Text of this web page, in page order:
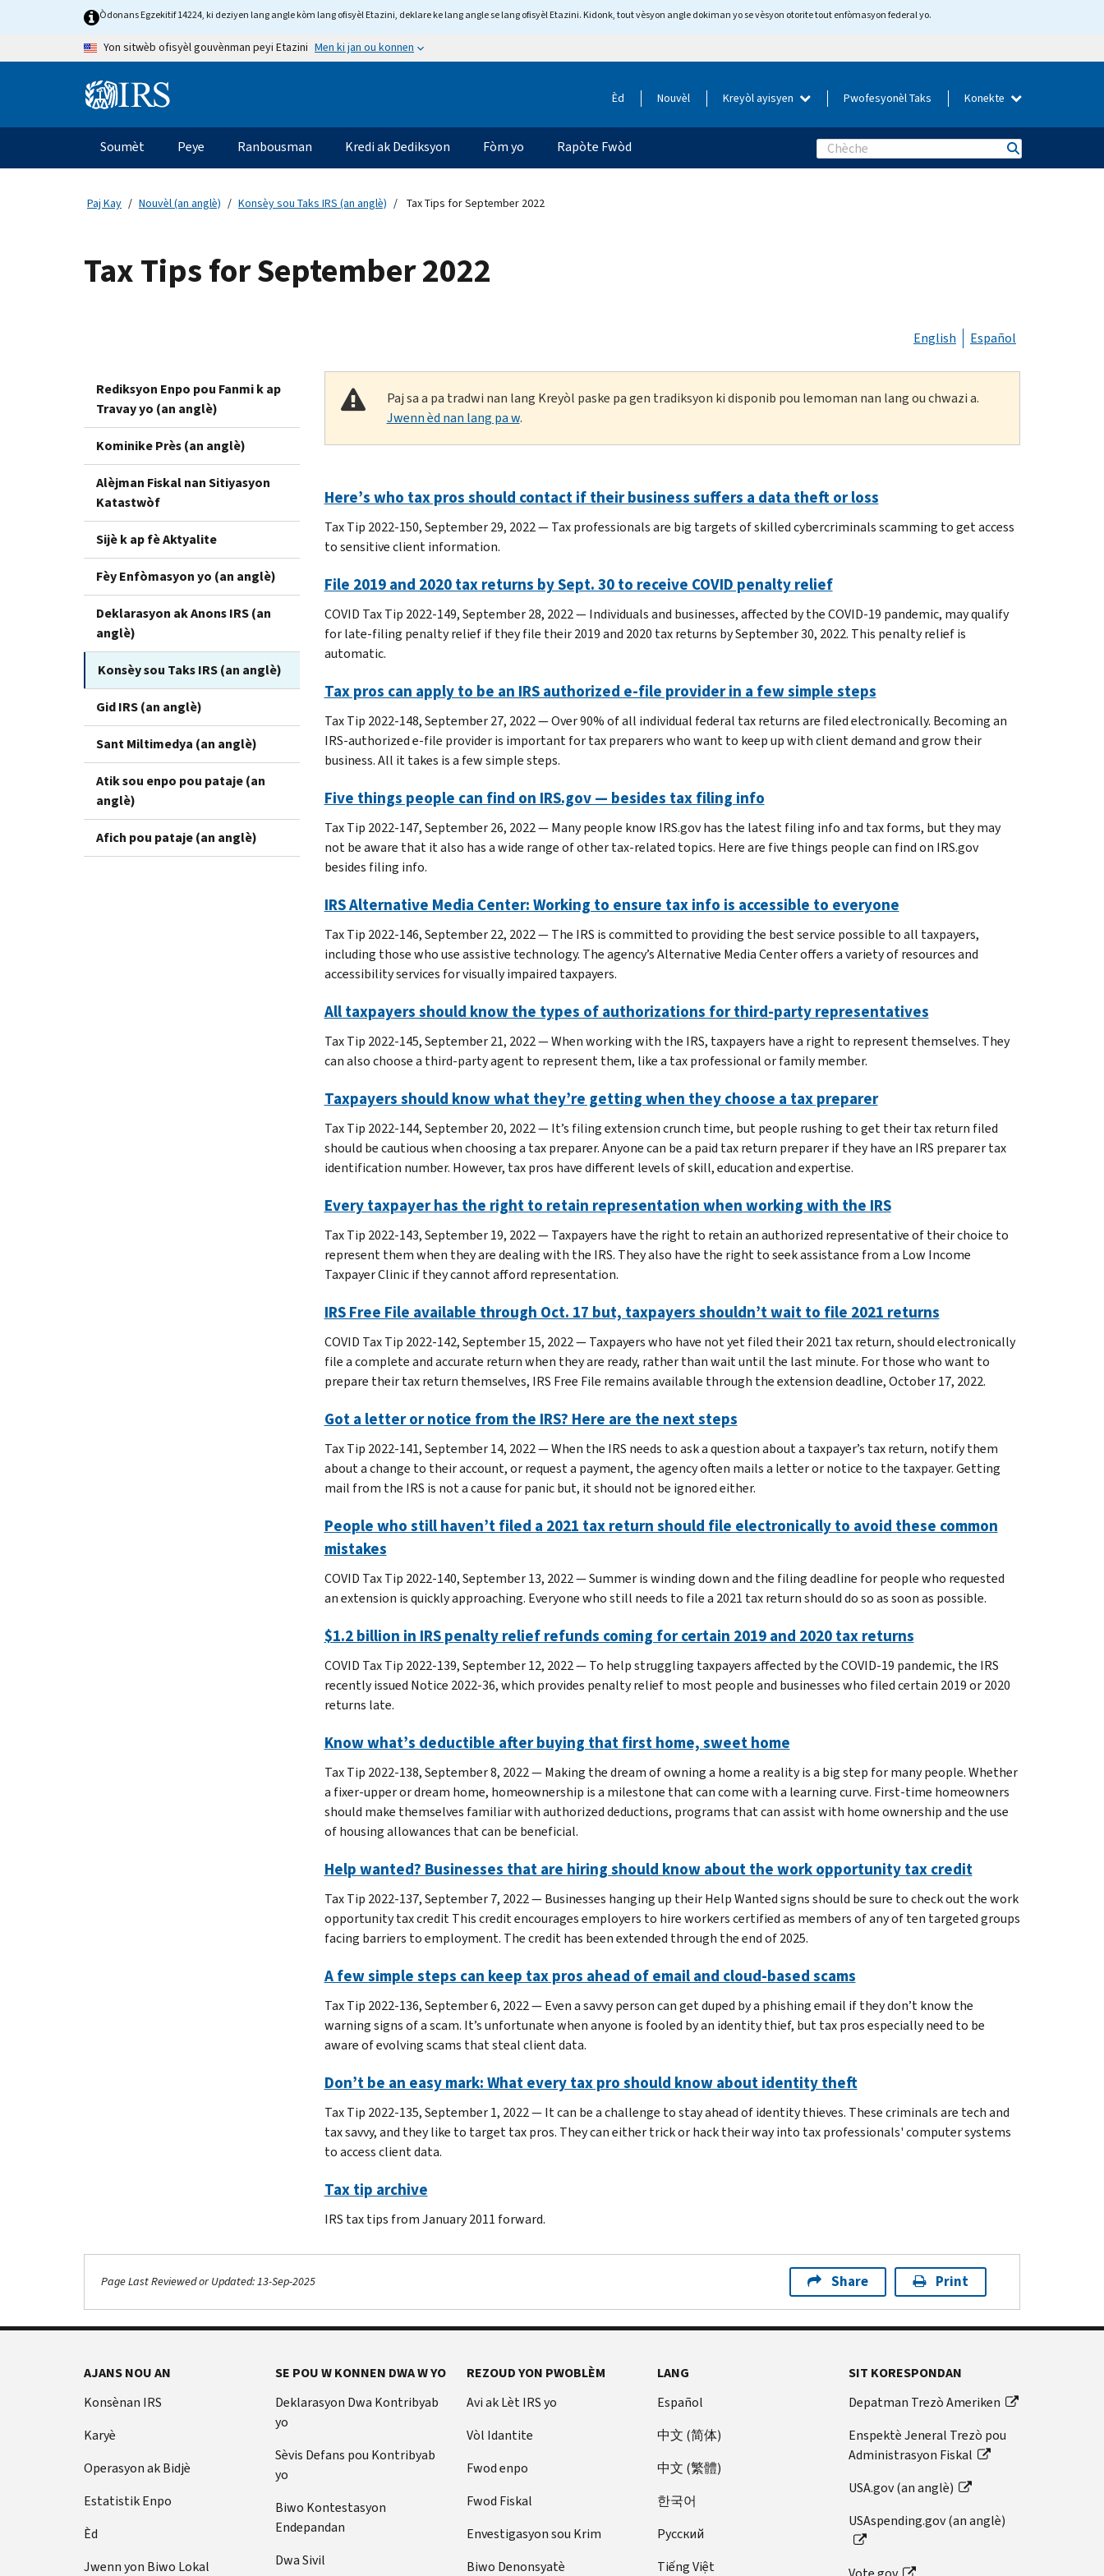
Skip to main contentÒdonans Egzekitif 14224, ki deziyen lang angle kòm lang ofisyèl Etazini, deklare ke lang angle se lang ofisyèl Etazini. Kidonk, tout vèsyon angle dokiman yo se vèsyon otorite tout enfòmasyon federal yo.
Yon sitwèb ofisyèl gouvènman peyi Etazini Men ki jan ou konnen
Information Menu Èd Nouvèl Kreyòl ayisyen Pwofesyonèl Taks Konekte
Navigasyon prensipal
Soumèt Peye Ranbousman Kredi ak Dediksyon Fòm yo Rapòte Fwòd Search
Paj Kay Nouvèl (an anglè) Konsèy sou Taks IRS (an anglè) Tax Tips for September 2022
Tax Tips for September 2022
English Español
Rediksyon Enpo pou Fanmi k ap
Travay yo (an anglè)
Kominike Près (an anglè)
Alèjman Fiskal nan Sitiyasyon
Katastwòf
Sijè k ap fè Aktyalite
Fèy Enfòmasyon yo (an anglè)
Deklarasyon ak Anons IRS (an
anglè)
Konsèy sou Taks IRS (an anglè)
Gid IRS (an anglè)
Sant Miltimedya (an anglè)
Atik sou enpo pou pataje (an
anglè)
Afich pou pataje (an anglè)
Paj sa a pa tradwi nan lang Kreyòl paske pa gen tradiksyon ki disponib pou lemoman nan lang ou chwazi a.
Jwenn èd nan lang pa w.
Here’s who tax pros should contact if their business suffers a data theft or loss
Tax Tip 2022-150, September 29, 2022 — Tax professionals are big targets of skilled cybercriminals scamming to get access
to sensitive client information.
File 2019 and 2020 tax returns by Sept. 30 to receive COVID penalty relief
COVID Tax Tip 2022-149, September 28, 2022 — Individuals and businesses, affected by the COVID-19 pandemic, may qualify
for late-filing penalty relief if they file their 2019 and 2020 tax returns by September 30, 2022. This penalty relief is
automatic.
Tax pros can apply to be an IRS authorized e-file provider in a few simple steps
Tax Tip 2022-148, September 27, 2022 — Over 90% of all individual federal tax returns are filed electronically. Becoming an
IRS-authorized e-file provider is important for tax preparers who want to keep up with client demand and grow their
business. All it takes is a few simple steps.
Five things people can find on IRS.gov — besides tax filing info
Tax Tip 2022-147, September 26, 2022 — Many people know IRS.gov has the latest filing info and tax forms, but they may
not be aware that it also has a wide range of other tax-related topics. Here are five things people can find on IRS.gov
besides filing info.
IRS Alternative Media Center: Working to ensure tax info is accessible to everyone
Tax Tip 2022-146, September 22, 2022 — The IRS is committed to providing the best service possible to all taxpayers,
including those who use assistive technology. The agency’s Alternative Media Center offers a variety of resources and
accessibility services for visually impaired taxpayers.
All taxpayers should know the types of authorizations for third-party representatives
Tax Tip 2022-145, September 21, 2022 — When working with the IRS, taxpayers have a right to represent themselves. They
can also choose a third-party agent to represent them, like a tax professional or family member.
Taxpayers should know what they’re getting when they choose a tax preparer
Tax Tip 2022-144, September 20, 2022 — It’s filing extension crunch time, but people rushing to get their tax return filed
should be cautious when choosing a tax preparer. Anyone can be a paid tax return preparer if they have an IRS preparer tax
identification number. However, tax pros have different levels of skill, education and expertise.
Every taxpayer has the right to retain representation when working with the IRS
Tax Tip 2022-143, September 19, 2022 — Taxpayers have the right to retain an authorized representative of their choice to
represent them when they are dealing with the IRS. They also have the right to seek assistance from a Low Income
Taxpayer Clinic if they cannot afford representation.
IRS Free File available through Oct. 17 but, taxpayers shouldn’t wait to file 2021 returns
COVID Tax Tip 2022-142, September 15, 2022 — Taxpayers who have not yet filed their 2021 tax return, should electronically
file a complete and accurate return when they are ready, rather than wait until the last minute. For those who want to
prepare their tax return themselves, IRS Free File remains available through the extension deadline, October 17, 2022.
Got a letter or notice from the IRS? Here are the next steps
Tax Tip 2022-141, September 14, 2022 — When the IRS needs to ask a question about a taxpayer’s tax return, notify them
about a change to their account, or request a payment, the agency often mails a letter or notice to the taxpayer. Getting
mail from the IRS is not a cause for panic but, it should not be ignored either.
People who still haven’t filed a 2021 tax return should file electronically to avoid these common
mistakes
COVID Tax Tip 2022-140, September 13, 2022 — Summer is winding down and the filing deadline for people who requested
an extension is quickly approaching. Everyone who still needs to file a 2021 tax return should do so as soon as possible.
$1.2 billion in IRS penalty relief refunds coming for certain 2019 and 2020 tax returns
COVID Tax Tip 2022-139, September 12, 2022 — To help struggling taxpayers affected by the COVID-19 pandemic, the IRS
recently issued Notice 2022-36, which provides penalty relief to most people and businesses who filed certain 2019 or 2020
returns late.
Know what’s deductible after buying that first home, sweet home
Tax Tip 2022-138, September 8, 2022 — Making the dream of owning a home a reality is a big step for many people. Whether
a fixer-upper or dream home, homeownership is a milestone that can come with a learning curve. First-time homeowners
should make themselves familiar with authorized deductions, programs that can assist with home ownership and the use
of housing allowances that can be beneficial.
Help wanted? Businesses that are hiring should know about the work opportunity tax credit
Tax Tip 2022-137, September 7, 2022 — Businesses hanging up their Help Wanted signs should be sure to check out the work
opportunity tax credit This credit encourages employers to hire workers certified as members of any of ten targeted groups
facing barriers to employment. The credit has been extended through the end of 2025.
A few simple steps can keep tax pros ahead of email and cloud-based scams
Tax Tip 2022-136, September 6, 2022 — Even a savvy person can get duped by a phishing email if they don’t know the
warning signs of a scam. It’s unfortunate when anyone is fooled by an identity thief, but tax pros especially need to be
aware of evolving scams that steal client data.
Don’t be an easy mark: What every tax pro should know about identity theft
Tax Tip 2022-135, September 1, 2022 — It can be a challenge to stay ahead of identity thieves. These criminals are tech and
tax savvy, and they like to target tax pros. They can either trick or hack their way into tax professionals' computer systems
to access client data.
Tax tip archive
IRS tax tips from January 2011 forward.
Page Last Reviewed or Updated: 13-Sep-2025 Share Print
Footer Navigation
AJANS NOU AN
Konsènan IRS
Karyè
Operasyon ak Bidjè
Estatistik Enpo
Èd
Jwenn yon Biwo Lokal
SE POU W KONNEN DWA W YO
Deklarasyon Dwa Kontribyab
yo
Sèvis Defans pou Kontribyab
yo
Biwo Kontestasyon
Endepandan
Dwa Sivil
REZOUD YON PWOBLÈM
Avi ak Lèt IRS yo
Vòl Idantite
Fwod enpo
Fwod Fiskal
Envestigasyon sou Krim
Biwo Denonsyatè
LANG
Español
中文 (简体)
中文 (繁體)
한국어
Pусский
Tiếng Việt
SIT KORESPONDAN
Depatman Trezò Ameriken
Enspektè Jeneral Trezò pou
Administrasyon Fiskal
USA.gov (an anglè)
USAspending.gov (an anglè)